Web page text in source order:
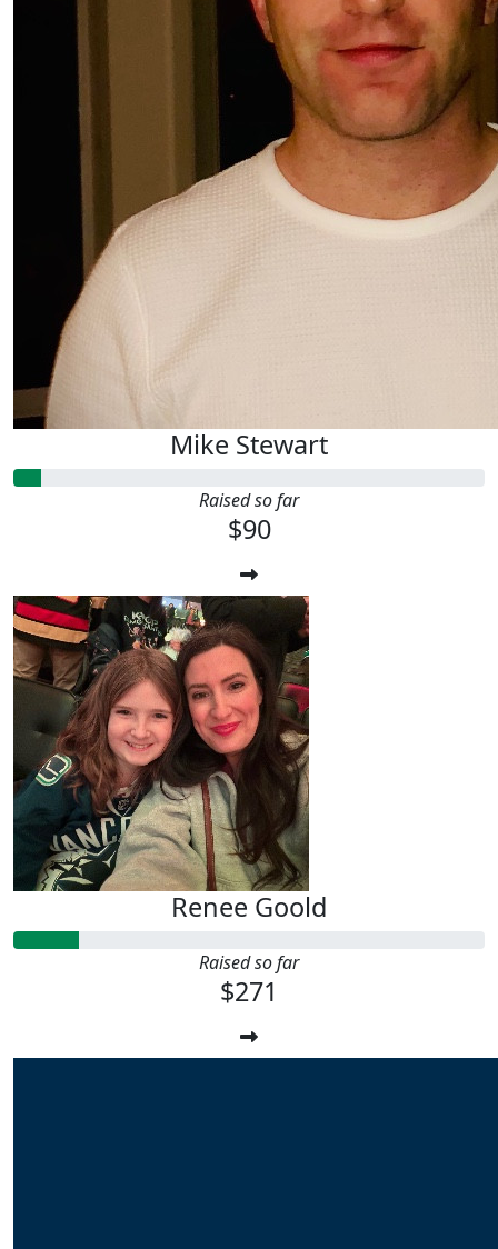
Mike Stewart
Raised so far
$90
Renee Goold
Raised so far
$271